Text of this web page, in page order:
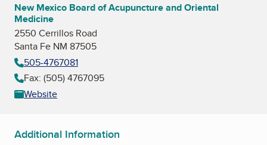
New Mexico Board of Acupuncture and Oriental
Medicine
2550 Cerrillos Road
Santa Fe NM 87505
505-4767081
Fax: (505) 4767095
Website
Additional Information